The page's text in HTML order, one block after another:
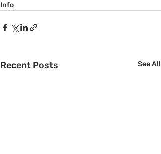
Info
Recent Posts See All